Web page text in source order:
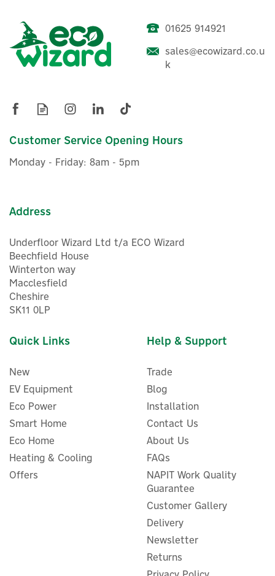
ENER-J 100W Waterproof
LED Street Light Head
£24.94
£29.93
ENER-J 6000K Waterproof
SMD LED Floodlight (50W,
4000Lm)
ex VAT
inc VAT
01625 914921
sales@ecowizard.co.u
k
Customer Service Opening Hours
Monday - Friday: 8am - 5pm
Address
Underfloor Wizard Ltd t/a ECO Wizard
Beechfield House
Winterton way
Macclesfield
Cheshire
SK11 0LP
Quick Links
New
EV Equipment
Eco Power
Smart Home
Eco Home
Heating & Cooling
Offers
Help & Support
Trade
Blog
Installation
Contact Us
About Us
FAQs
NAPIT Work Quality
Guarantee
Customer Gallery
Delivery
Newsletter
Returns